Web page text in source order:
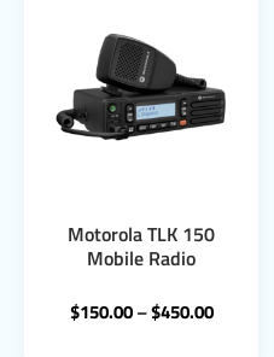
Motorola TLK 150
Mobile Radio
$150.00–$450.00